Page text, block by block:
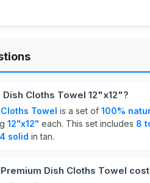
Cloths Towel 12"x12"?
Towel is a set of 100%
12"x12" each. This set includes 8
4 solid in tan.
Dish Cloths Towel